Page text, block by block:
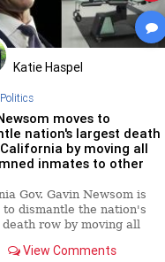
Katie Haspel
Politics
moves to
nation's largest death
by moving all
inmates to other
Gov. Gavin Newsom is
to dismantle the nation's
row by moving all
within two years.
View Comments